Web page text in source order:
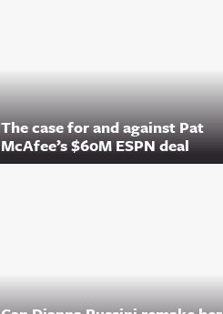
The case for and against Pat
McAfee’s $60M ESPN deal